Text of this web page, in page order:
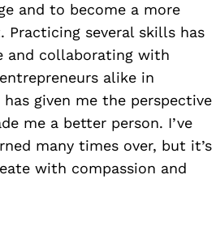
and to become a more
several skills has
and collaborating with
alike in
given me the perspective
me a better person. I’ve
many times over, but it’s
with compassion and